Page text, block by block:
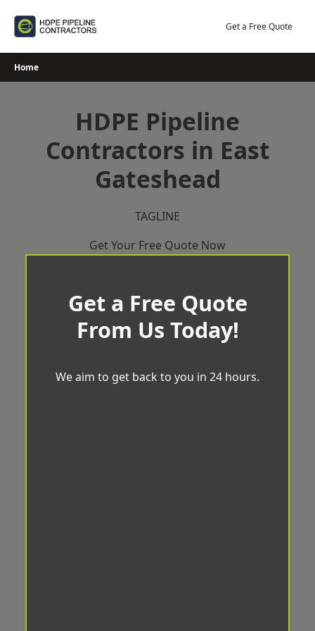
Get a Free Quote
Home
HDPE Pipeline
Contractors in East
Gateshead
TAGLINE
Get Your Free Quote Now
Get a Free Quote
From Us Today!
We aim to get back to you in 24 hours.